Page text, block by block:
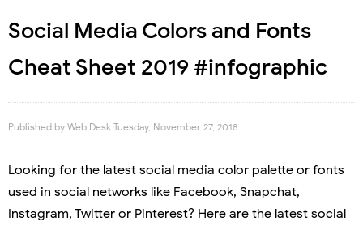
Social Media Colors and Fonts
Cheat Sheet 2019 #infographic
Published by Web Desk Tuesday, November 27, 2018
Looking for the latest social media color palette or fonts
used in social networks like Facebook, Snapchat,
Instagram, Twitter or Pinterest? Here are the latest social